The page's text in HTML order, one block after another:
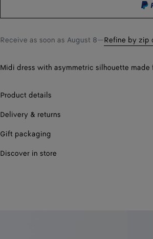
Receive as soon as August 8—Refine by zip
Midi dress with asymmetric silhouette
Product details
Delivery & returns
Gift packaging
Discover in store